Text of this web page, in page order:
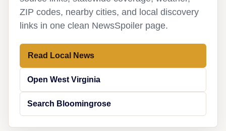
ZIP codes, nearby cities, and local discovery
links in one clean NewsSpoiler page.
Read Local News
Open West Virginia
Search Bloomingrose